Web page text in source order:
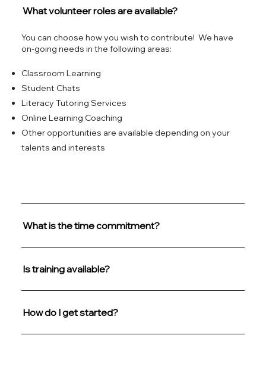
What volunteer roles are available?
You can choose how you wish to contribute! We have
on-going needs in the following areas:
Classroom Learning
Student Chats
Literacy Tutoring Services
Online Learning Coaching
Other opportunities are available depending on your
talents and interests
What is the time commitment?
Is training available?
How do I get started?